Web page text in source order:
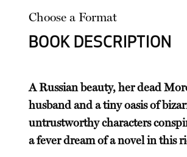
Choose a Format
BOOK DESCRIPTION
A Russian beauty, her dead
husband and a tiny oasis of
untrustworthy characters
a fever dream of a novel in this